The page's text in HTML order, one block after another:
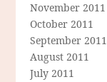
November 2011
October 2011
September 2011
August 2011
July 2011